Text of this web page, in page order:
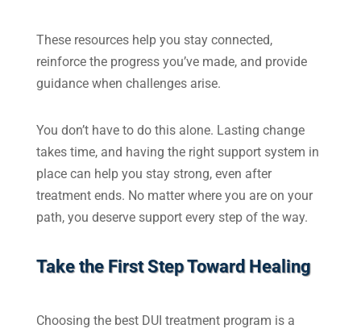
These resources help you stay connected,
reinforce the progress you’ve made, and provide
guidance when challenges arise.
You don’t have to do this alone. Lasting change
takes time, and having the right support system in
place can help you stay strong, even after
treatment ends. No matter where you are on your
path, you deserve support every step of the way.
Take the First Step Toward Healing
Choosing the best DUI treatment program is a